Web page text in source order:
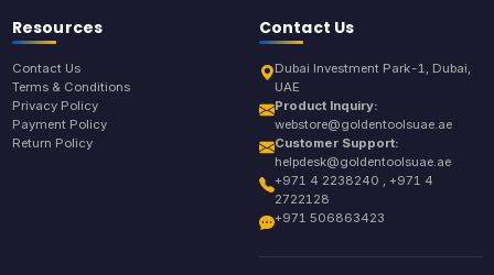
Resources
Contact Us
Terms & Conditions
Privacy Policy
Payment Policy
Return Policy
Contact Us
Dubai Investment Park-1, Dubai,
UAE
Product Inquiry:
webstore@goldentoolsuae.ae
Customer Support:
helpdesk@goldentoolsuae.ae
+971 4 2238240 , +971 4
2722128
+971 506863423